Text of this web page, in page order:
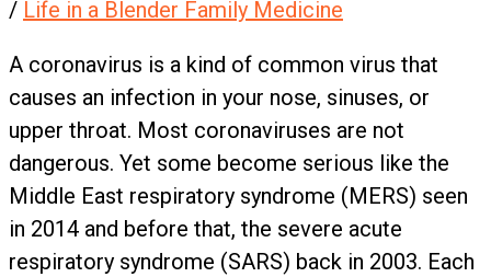
/ Life in a Blender Family Medicine
A coronavirus is a kind of common virus that
causes an infection in your nose, sinuses, or
upper throat. Most coronaviruses are not
dangerous. Yet some become serious like the
Middle East respiratory syndrome (MERS) seen
in 2014 and before that, the severe acute
respiratory syndrome (SARS) back in 2003. Each